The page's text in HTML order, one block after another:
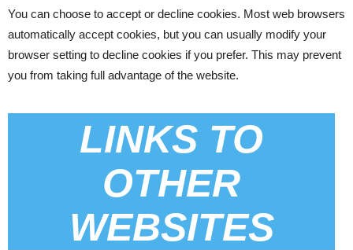
You can choose to accept or decline cookies. Most web browsers
automatically accept cookies, but you can usually modify your
browser setting to decline cookies if you prefer. This may prevent
you from taking full advantage of the website.
LINKS TO
OTHER
WEBSITES